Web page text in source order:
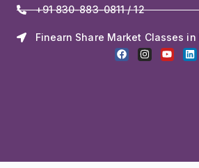
+91 830-883-0811 / 12
Finearn Share Market Classes in